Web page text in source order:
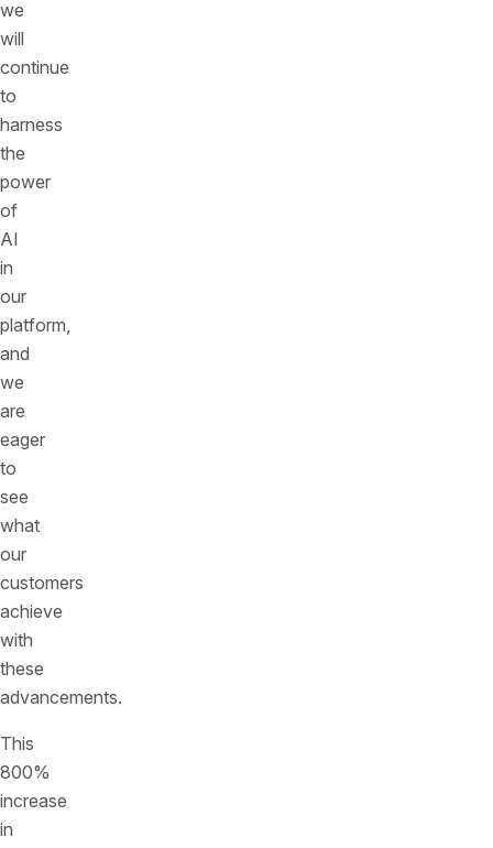
we
will
continue
to
harness
the
power
of
AI
in
our
platform,
and
we
are
eager
to
see
what
our
customers
achieve
with
these
advancements.
This
800%
increase
in